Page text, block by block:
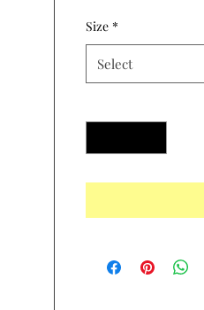
Size *
Select